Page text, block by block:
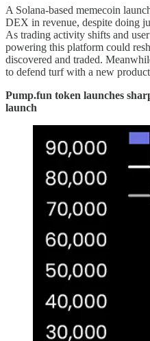
A Solana-based memecoin
DEX in revenue, despite doing
As trading activity shifts and
powering this platform could
discovered and traded.
to defend turf with a new
Pump.fun token launches
launch